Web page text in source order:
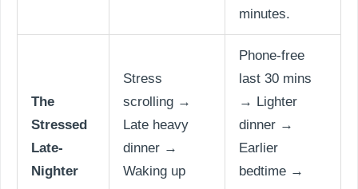
minutes.
The
Stressed
Late-
Nighter
Stress
scrolling →
Late heavy
dinner →
Waking up
Phone-free
last 30 mins
→ Lighter
dinner →
Earlier
bedtime →